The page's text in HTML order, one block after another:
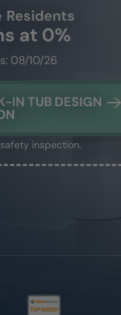
Residents
at 0%
08/10/26
IN TUB DESIGN
inspection.